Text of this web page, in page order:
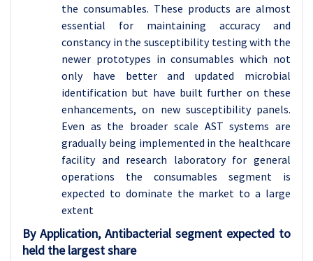
the consumables. These products are almost
essential for maintaining accuracy and
constancy in the susceptibility testing with the
newer prototypes in consumables which not
only have better and updated microbial
identification but have built further on these
enhancements, on new susceptibility panels.
Even as the broader scale AST systems are
gradually being implemented in the healthcare
facility and research laboratory for general
operations the consumables segment is
expected to dominate the market to a large
extent
By Application, Antibacterial segment expected to
held the largest share